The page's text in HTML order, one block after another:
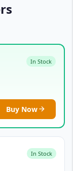
In Stock
Buy Now
In Stock